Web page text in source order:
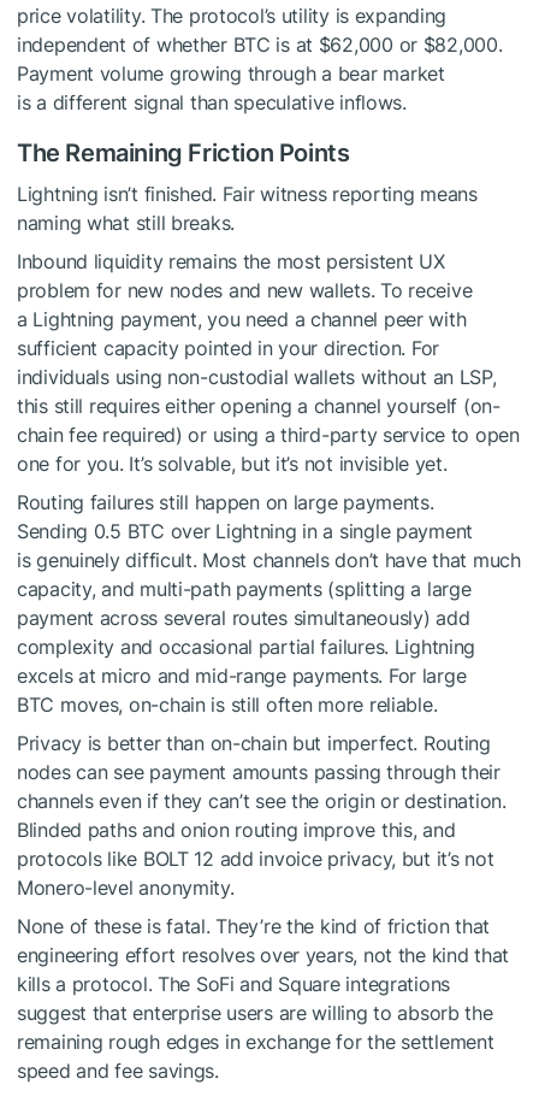
price volatility. The protocol’s utility is expanding
independent of whether BTC is at $62,000 or $82,000.
Payment volume growing through a bear market
is a different signal than speculative inflows.
The Remaining Friction Points
Lightning isn’t finished. Fair witness reporting means
naming what still breaks.
Inbound liquidity remains the most persistent UX
problem for new nodes and new wallets. To receive
a Lightning payment, you need a channel peer with
sufficient capacity pointed in your direction. For
individuals using non-custodial wallets without an LSP,
this still requires either opening a channel yourself (on-
chain fee required) or using a third-party service to open
one for you. It’s solvable, but it’s not invisible yet.
Routing failures still happen on large payments.
Sending 0.5 BTC over Lightning in a single payment
is genuinely difficult. Most channels don’t have that much
capacity, and multi-path payments (splitting a large
payment across several routes simultaneously) add
complexity and occasional partial failures. Lightning
excels at micro and mid-range payments. For large
BTC moves, on-chain is still often more reliable.
Privacy is better than on-chain but imperfect. Routing
nodes can see payment amounts passing through their
channels even if they can’t see the origin or destination.
Blinded paths and onion routing improve this, and
protocols like BOLT 12 add invoice privacy, but it’s not
Monero-level anonymity.
None of these is fatal. They’re the kind of friction that
engineering effort resolves over years, not the kind that
kills a protocol. The SoFi and Square integrations
suggest that enterprise users are willing to absorb the
remaining rough edges in exchange for the settlement
speed and fee savings.